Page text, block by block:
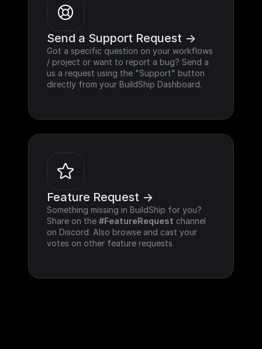
Send a Support Request ->
Got a specific question on your workflows
/ project or want to report a bug? Send a
us a request using the "Support" button
directly from your BuildShip Dashboard.
Feature Request ->
Something missing in BuildShip for you?
Share on the #FeatureRequest channel
on Discord. Also browse and cast your
votes on other feature requests.